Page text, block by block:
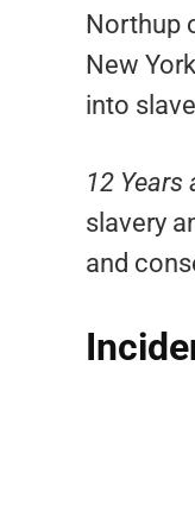
Northup
New
into
12 Years
slavery
and